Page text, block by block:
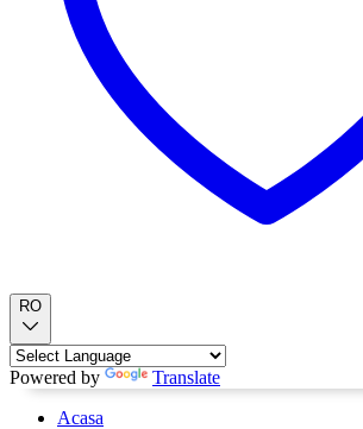
RO
Powered by
Translate
Acasa